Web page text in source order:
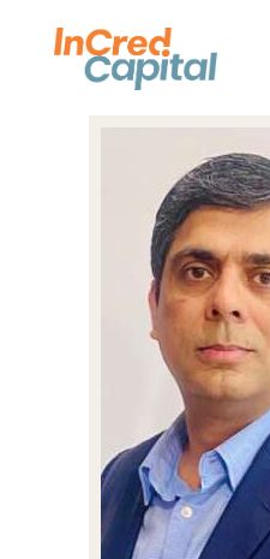
HOME
BOARD MEMBERS
CONTACT US